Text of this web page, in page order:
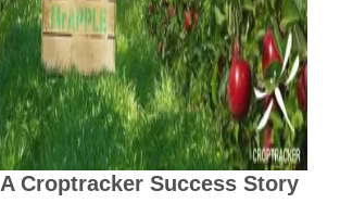
Croptracker Success Story